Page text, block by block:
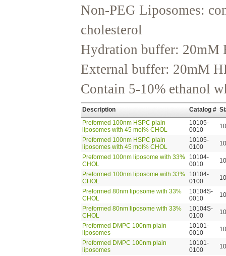
Non-PEG Liposomes:
cholesterol
Hydration buffer: 20mM
External buffer: 20mM
Contain 5-10% ethanol
Description Catalog #
Preformed 100nm HSPC plain
liposomes with 45 mol% CHOL
10105-
0010
Preformed 100nm HSPC plain
liposomes with 45 mol% CHOL
10105-
0100
Preformed 100nm liposome with 33%
CHOL
10104-
0010
Preformed 100nm liposome with 33%
CHOL
10104-
0100
Preformed 80nm liposome with 33%
CHOL
10104S-
0010
Preformed 80nm liposome with 33%
CHOL
10104S-
0100
Preformed DMPC 100nm plain
liposomes
10101-
0010
Preformed DMPC 100nm plain
liposomes
10101-
0100